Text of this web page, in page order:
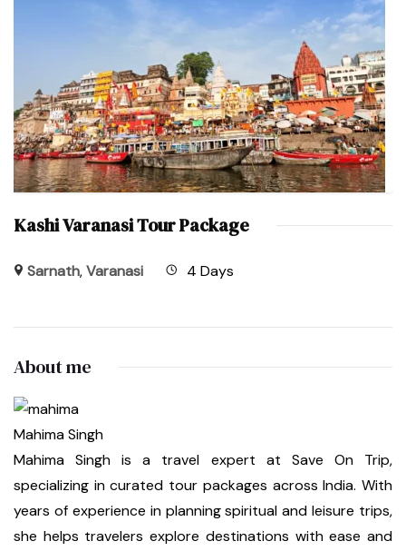
Kashi Varanasi Tour Package
Sarnath,Varanasi 4 Days
About me
Mahima Singh
Mahima Singh is a travel expert at Save On Trip,
specializing in curated tour packages across India. With
years of experience in planning spiritual and leisure trips,
she helps travelers explore destinations with ease and